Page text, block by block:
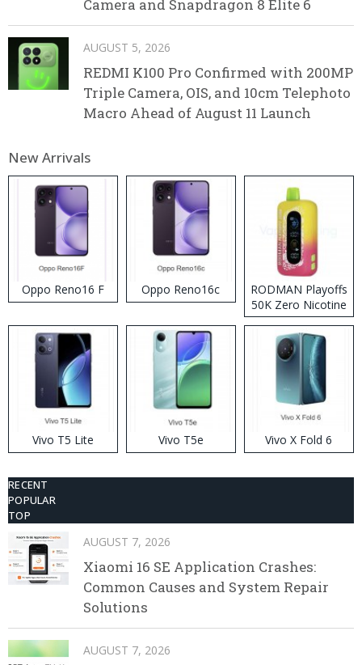
Camera and Snapdragon 8 Elite 6
AUGUST 5, 2026
REDMI K100 Pro Confirmed with 200MP
Triple Camera, OIS, and 10cm Telephoto
Macro Ahead of August 11 Launch
New Arrivals
Oppo Reno16 F Oppo Reno16c
RODMAN Playoffs
50K Zero Nicotine
Disposable Vape
Vivo T5 Lite Vivo T5e Vivo X Fold 6
RECENT
POPULAR
TOP
AUGUST 7, 2026
Xiaomi 16 SE Application Crashes:
Common Causes and System Repair
Solutions
AUGUST 7, 2026